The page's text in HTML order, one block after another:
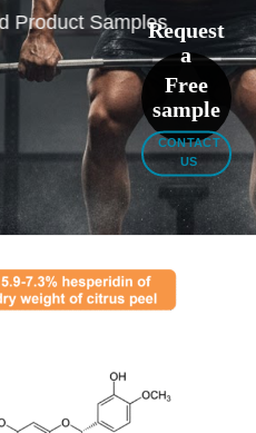
Product SamplesRequest
a
Free
sample
CONTACT
US